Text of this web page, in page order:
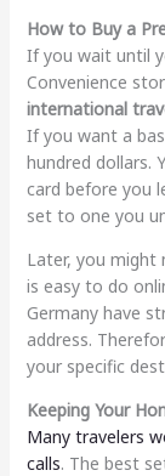
How to Buy a
If you wait until
Convenience
international
If you want a
hundred dollars.
card before you
set to one you
Later, you might
is easy to do
Germany have
address.
your specific
Keeping Your
Many travelers
calls. The best